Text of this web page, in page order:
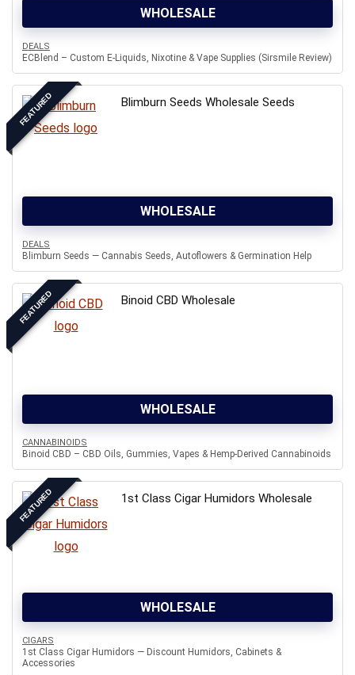
WHOLESALE
DEALS
ECBlend – Custom E-Liquids, Nixotine & Vape Supplies (Sirsmile Review)
FEATURED Blimburn Seeds Wholesale Seeds
WHOLESALE
DEALS
Blimburn Seeds — Cannabis Seeds, Autoflowers & Germination Help
FEATURED Binoid CBD Wholesale
WHOLESALE
CANNABINOIDS
Binoid CBD – CBD Oils, Gummies, Vapes & Hemp-Derived Cannabinoids
FEATURED 1st Class Cigar Humidors Wholesale
WHOLESALE
CIGARS
1st Class Cigar Humidors — Discount Humidors, Cabinets &
Accessories